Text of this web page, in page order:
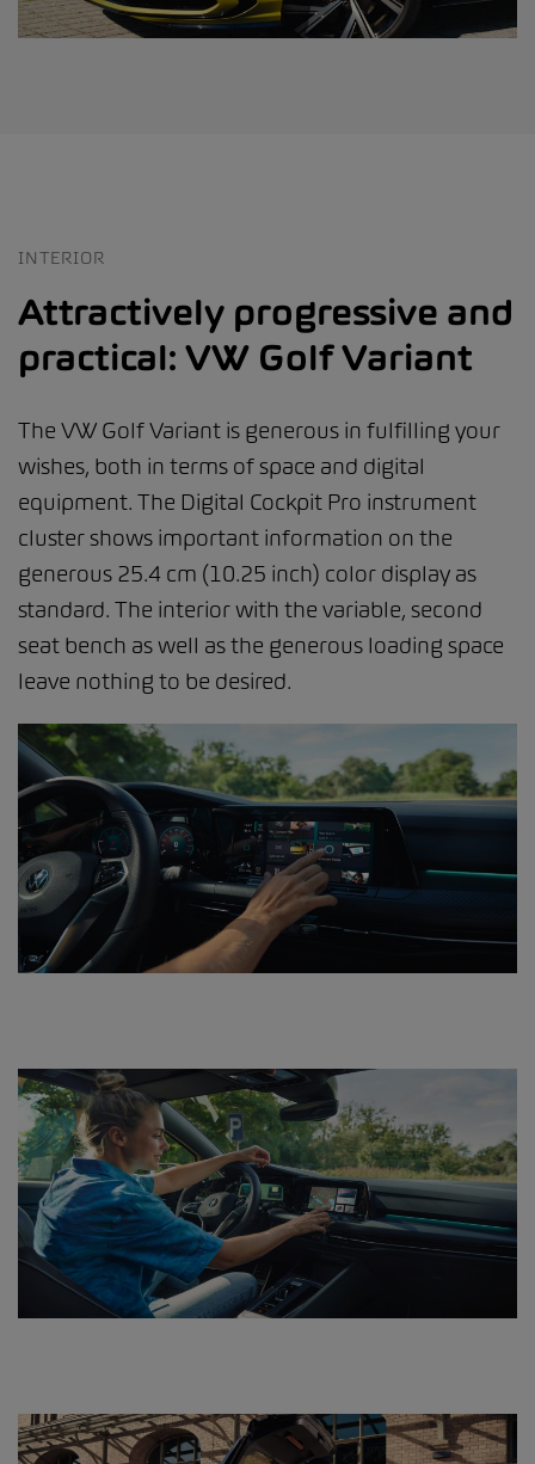
INTERIOR
Attractively progressive and
practical: VW Golf Variant
The VW Golf Variant is generous in fulfilling your
wishes, both in terms of space and digital
equipment. The Digital Cockpit Pro instrument
cluster shows important information on the
generous 25.4 cm (10.25 inch) color display as
standard. The interior with the variable, second
seat bench as well as the generous loading space
leave nothing to be desired.